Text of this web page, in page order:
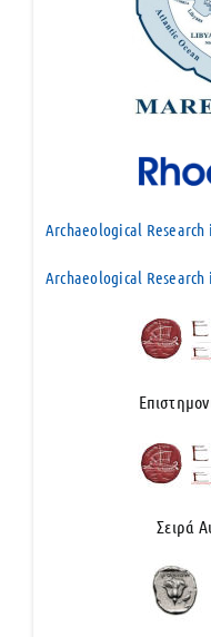
Archaeological Research
Archaeological Research
Σειρά